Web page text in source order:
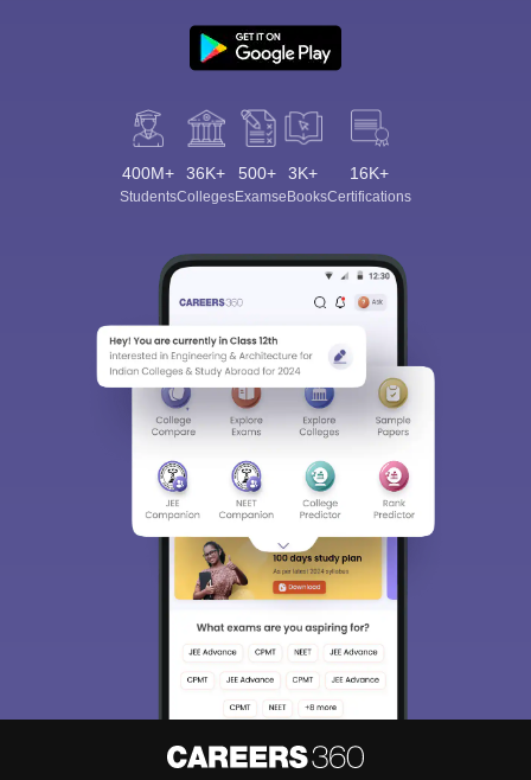
400M+
Students
36K+
Colleges
500+
Exams
3K+
eBooks
16K+
Certifications
Sign In/Sign Up
We endeavor to keep you informed and help you
choose the right Career path. Sign in and
access our resources on Exams, Study
Material, Counseling, Colleges etc.
Enter Mobile
Skip Sign In